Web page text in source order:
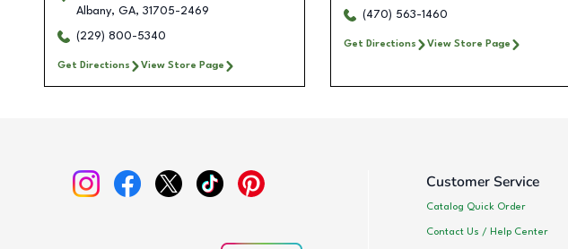
Albany, GA, 31705-2469
(229) 800-5340
Get Directions View Store Page
(470) 563-1460
Get Directions View Store Page
Customer Service
Catalog Quick Order
Contact Us / Help Center